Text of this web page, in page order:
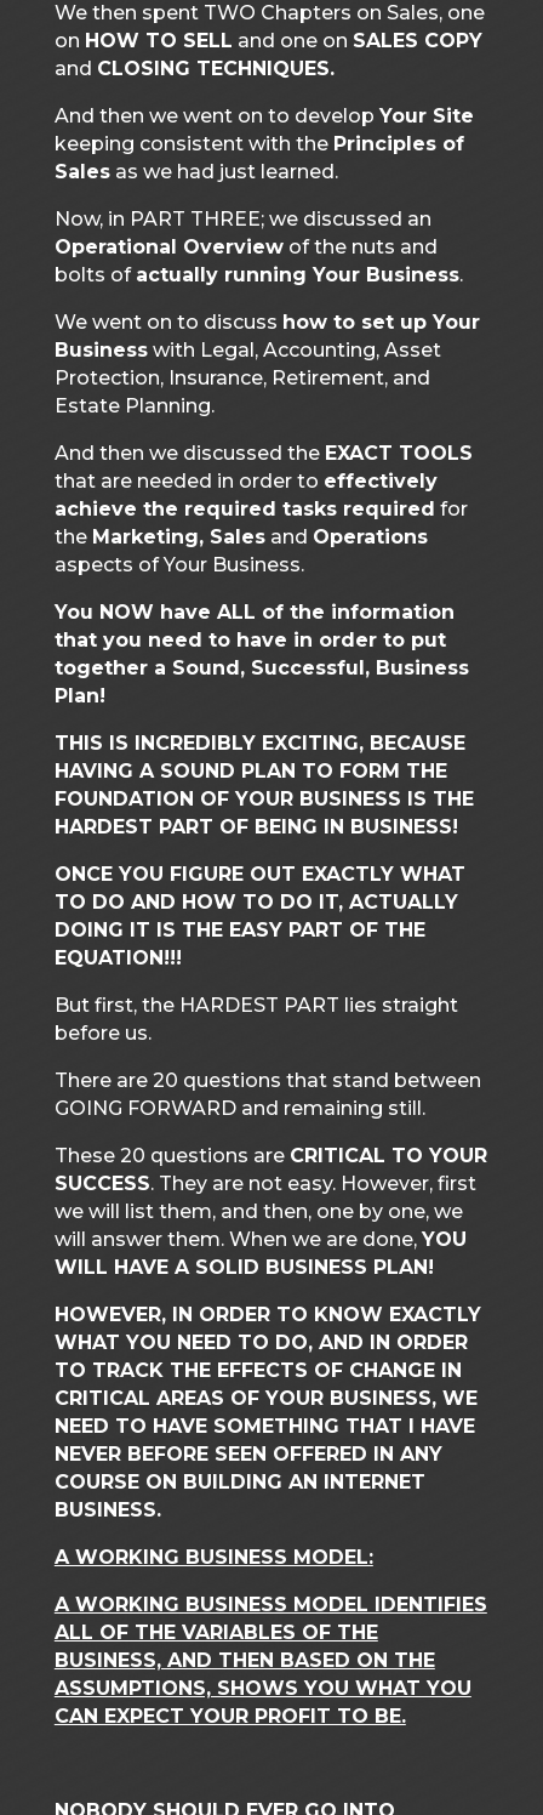
We then spent TWO Chapters on Sales, one
on HOW TO SELL and one on SALES COPY
and CLOSING TECHNIQUES.
And then we went on to develop Your Site
keeping consistent with the Principles of
Salesas we had just learned.
Now, in PART THREE; we discussed an
Operational Overviewof the nuts and
bolts of actually running Your Business.
We went on to discuss how to set up Your
Businesswith Legal, Accounting, Asset
Protection, Insurance, Retirement, and
Estate Planning.
And then we discussed the EXACT TOOLS
that are needed in order to effectively
achieve the required tasks required for
the Marketing, Salesand Operations
aspects of Your Business.
You NOW have ALL of the information
that you need to have in order to put
together a Sound, Successful, Business
Plan!
THIS IS INCREDIBLY EXCITING, BECAUSE
HAVING A SOUND PLAN TO FORM THE
FOUNDATION OF YOUR BUSINESS IS THE
HARDEST PART OF BEING IN BUSINESS!
ONCE YOU FIGURE OUT EXACTLY WHAT
TO DO AND HOW TO DO IT, ACTUALLY
DOING IT IS THE EASY PART OF THE
EQUATION!!!
But first, the HARDEST PART lies straight
before us.
There are 20 questions that stand between
GOING FORWARD and remaining still.
These 20 questions are CRITICAL TO YOUR
SUCCESS. They are not easy. However, first
we will list them, and then, one by one, we
will answer them. When we are done, YOU
WILL HAVE A SOLID BUSINESS PLAN!
HOWEVER, IN ORDER TO KNOW EXACTLY
WHAT YOU NEED TO DO, AND IN ORDER
TO TRACK THE EFFECTS OF CHANGE IN
CRITICAL AREAS OF YOUR BUSINESS, WE
NEED TO HAVE SOMETHING THAT I HAVE
NEVER BEFORE SEEN OFFERED IN ANY
COURSE ON BUILDING AN INTERNET
BUSINESS.
A WORKING BUSINESS MODEL:
A WORKING BUSINESS MODEL IDENTIFIES
ALL OF THE VARIABLES OF THE
BUSINESS, AND THEN BASED ON THE
ASSUMPTIONS, SHOWS YOU WHAT YOU
CAN EXPECT YOUR PROFIT TO BE.